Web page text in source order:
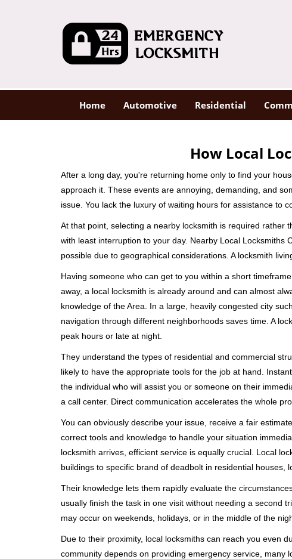
Home Automotive Residential
How Local
After a long day, you're returning home only to find your
approach it. These events are annoying, demanding, and
issue. You lack the luxury of waiting hours for assistance to
At that point, selecting a nearby locksmith is required rather
with least interruption to your day. Nearby Local Locksmiths
possible due to geographical considerations. A locksmith
Having someone who can get to you within a short
away, a local locksmith is already around and can almost
knowledge of the Area. In a large, heavily congested city
navigation through different neighborhoods saves time. A
peak hours or late at night.
They understand the types of residential and commercial
likely to have the appropriate tools for the job at hand.
the individual who will assist you or someone on their
a call center. Direct communication accelerates the whole
You can obviously describe your issue, receive a fair
correct tools and knowledge to handle your situation
locksmith arrives, efficient service is equally crucial. Local
buildings to specific brand of deadbolt in residential houses,
Their knowledge lets them rapidly evaluate the
usually finish the task in one visit without needing a second
may occur on weekends, holidays, or in the middle of the
Due to their proximity, local locksmiths can reach you even
community depends on providing emergency service, many